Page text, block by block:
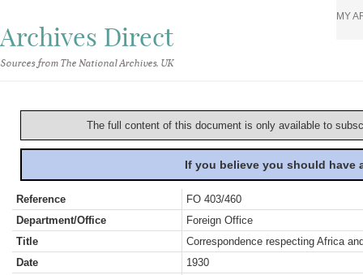
Archives Direct
Sources from The National Archives, UK
MY
The full content of this document is only available to
If you believe you should
Reference
FO 403/460
Department/Office
Foreign Office
Title
Correspondence respecting Africa
Date
1930